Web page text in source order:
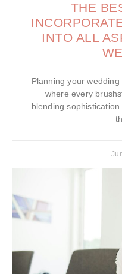
THE
INTO ALL
Planning your
where every
blending